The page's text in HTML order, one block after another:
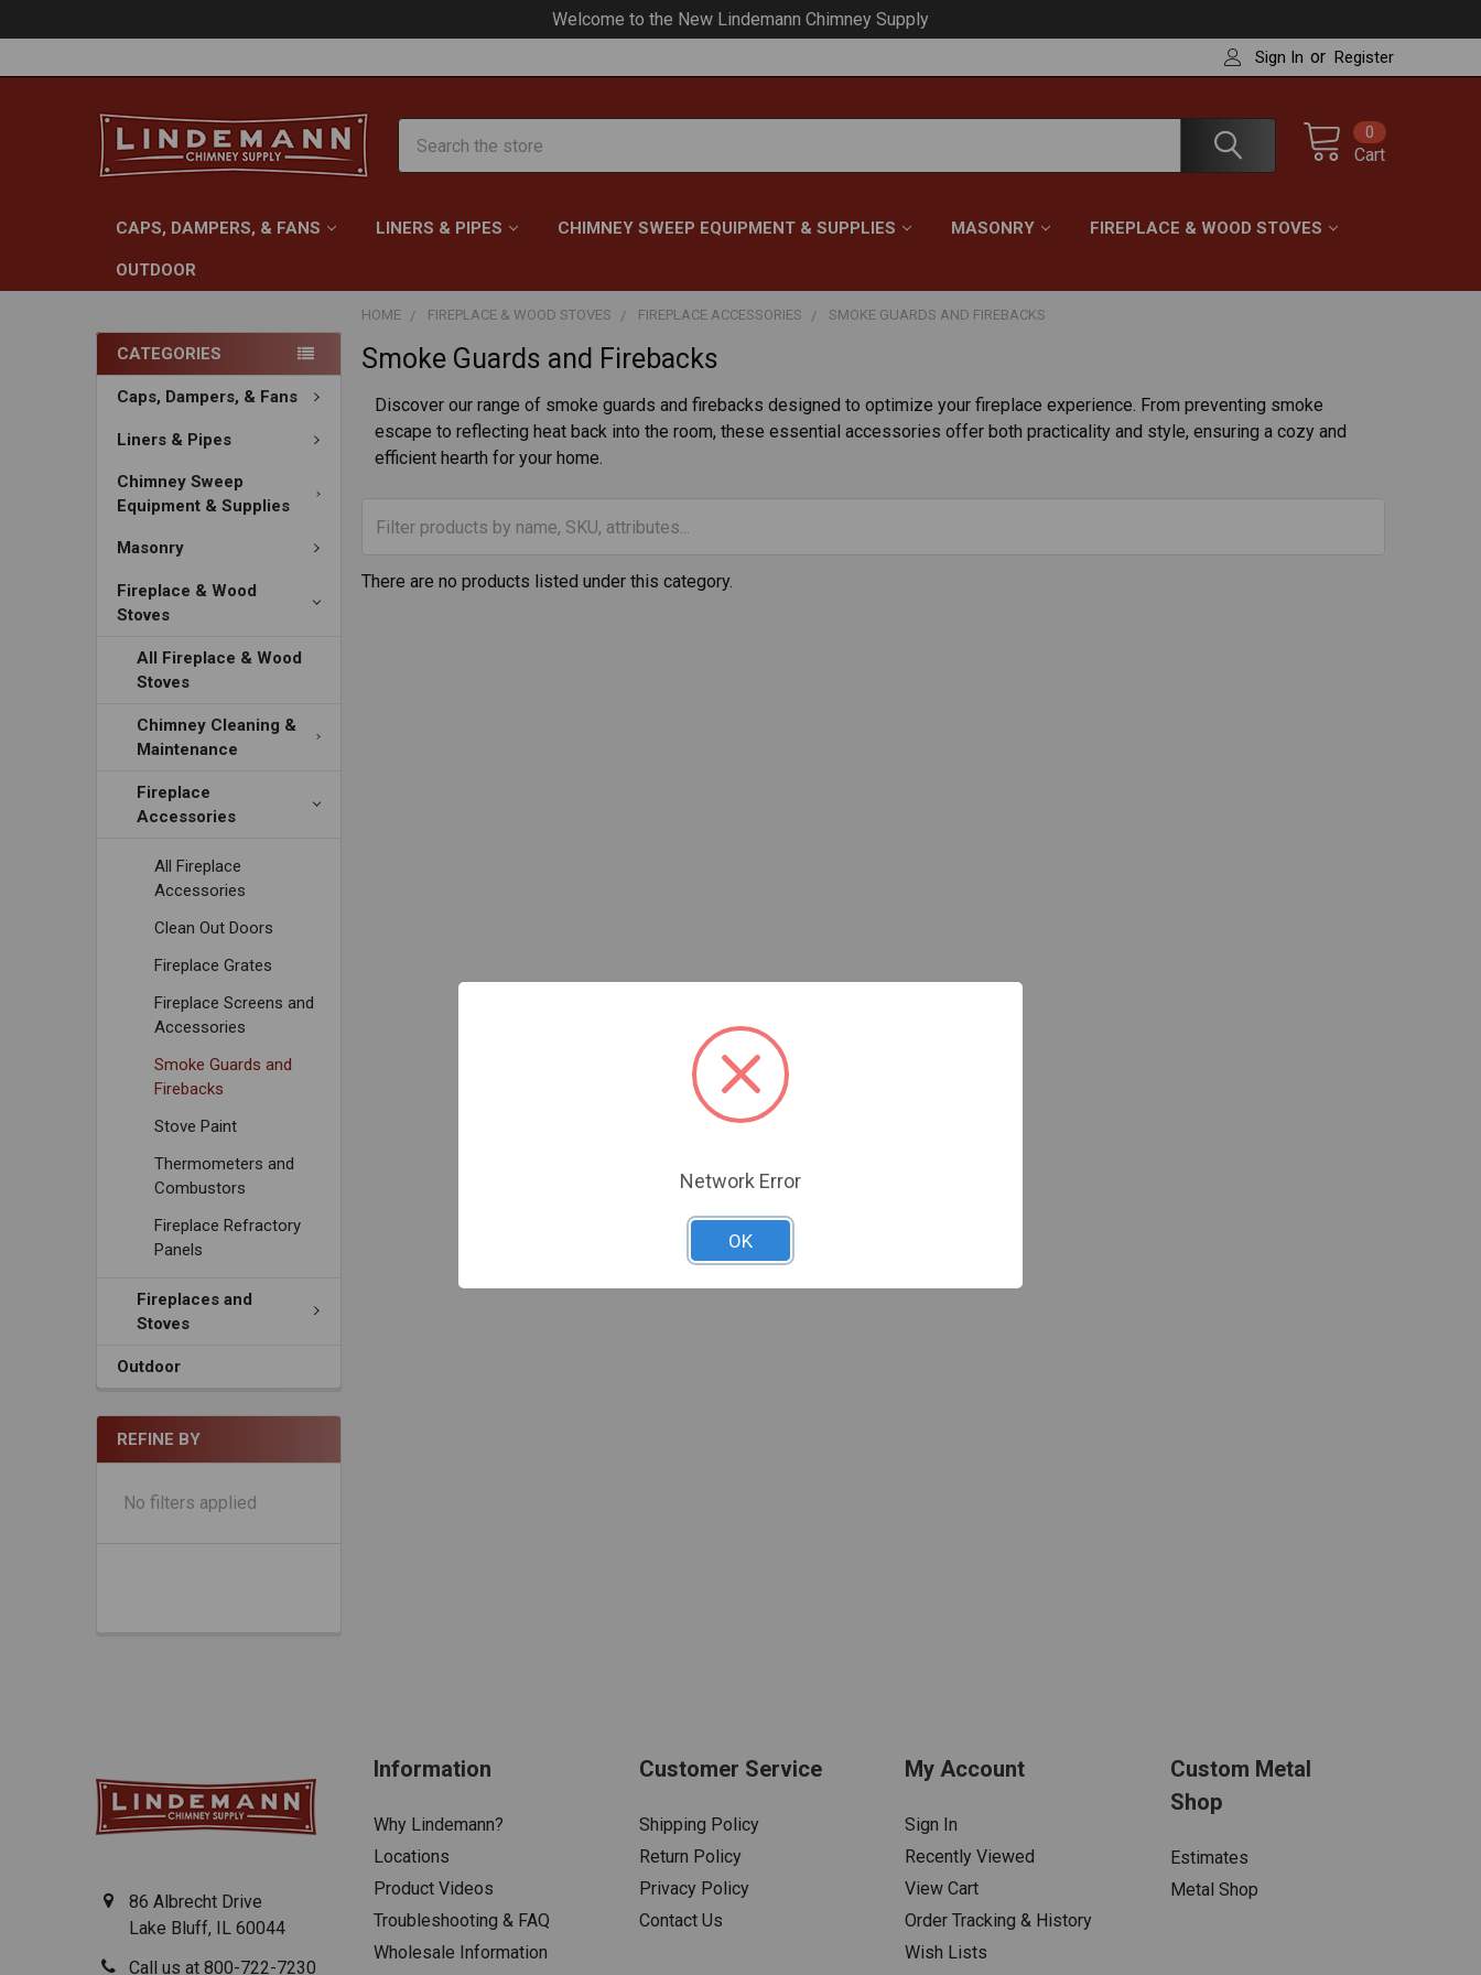
Welcome to the New Lindemann Chimney Supply
Sign In or Register
Cart
0
CAPS, DAMPERS, & FANS LINERS & PIPES CHIMNEY SWEEP EQUIPMENT & SUPPLIES MASONRY FIREPLACE & WOOD STOVES
OUTDOOR
CATEGORIES
Caps, Dampers, & Fans
Liners & Pipes
Chimney Sweep
Equipment & Supplies
Masonry
Fireplace & Wood
Stoves
All Fireplace & Wood
Stoves
Chimney Cleaning &
Maintenance
Fireplace
Accessories
All Fireplace
Accessories
Clean Out Doors
Fireplace Grates
Fireplace Screens and
Accessories
Smoke Guards and
Firebacks
Stove Paint
Thermometers and
Combustors
Fireplace Refractory
Panels
Fireplaces and
Stoves
Outdoor
REFINE BY
No filters applied
HOME FIREPLACE & WOOD STOVES FIREPLACE ACCESSORIES SMOKE GUARDS AND FIREBACKS
Smoke Guards and Firebacks
Discover our range of smoke guards and firebacks designed to optimize your fireplace experience. From preventing smoke
escape to reflecting heat back into the room, these essential accessories offer both practicality and style, ensuring a cozy and
efficient hearth for your home.
There are no products listed under this category.
86 Albrecht Drive
Lake Bluff, IL 60044
Call us at 800-722-7230
Information
Why Lindemann?
Locations
Product Videos
Troubleshooting & FAQ
Wholesale Information
Customer Service
Shipping Policy
Return Policy
Privacy Policy
Contact Us
My Account
Sign In
Recently Viewed
View Cart
Order Tracking & History
Wish Lists
Custom Metal
Shop
Estimates
Metal Shop
Network Error
OK